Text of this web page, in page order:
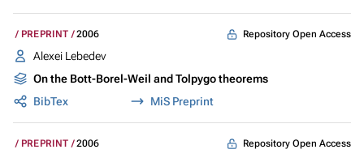
PREPRINT 2006 Repository Open Access
Alexei Lebedev
On the Bott-Borel-Weil and Tolpygo theorems
BibTex
MiS Preprint
PREPRINT 2006 Repository Open Access